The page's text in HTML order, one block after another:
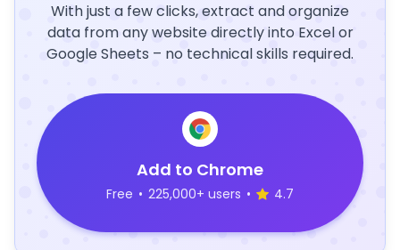
With just a few clicks, extract and organize
data from any website directly into Excel or
Google Sheets – no technical skills required.
Add to Chrome
Free • 225,000+ users • 4.7